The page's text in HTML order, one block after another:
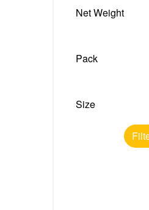
Net Weight
Pack
Size